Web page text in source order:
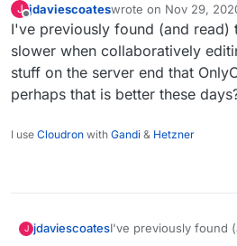
saw this section on
website:
We saved over £15k a
apps & services.
Switching from:
Lastpass to Bitwarden
Jira to GitLab
Slack to Rocket.Chat
Google Drive to
Google Apps to
J jdaviescoateswrote on Nov 29,
last edited by
I've previously found (and read)
slower when collaboratively
stuff on the server end that
perhaps that is better these
I use Cloudron with Gandi & Hetzner
J jdaviescoatesI've previously found